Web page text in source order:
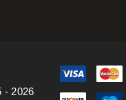
- 2026